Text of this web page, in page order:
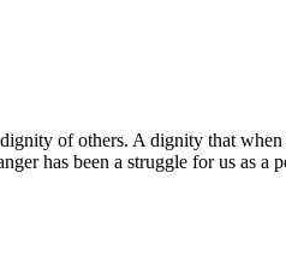
of others. A dignity that
has been a struggle for us as